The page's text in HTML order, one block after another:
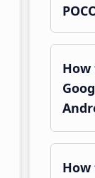
How
How